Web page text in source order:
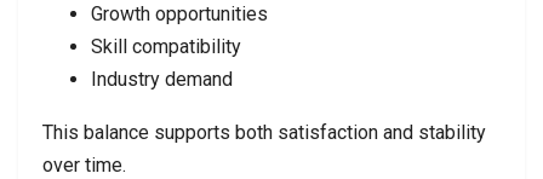
Growth opportunities
Skill compatibility
Industry demand
This balance supports both satisfaction and stability
over time.